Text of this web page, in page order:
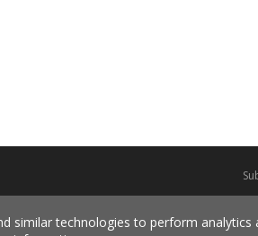
similar technologies to perform